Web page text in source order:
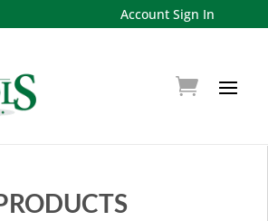
Account Sign In